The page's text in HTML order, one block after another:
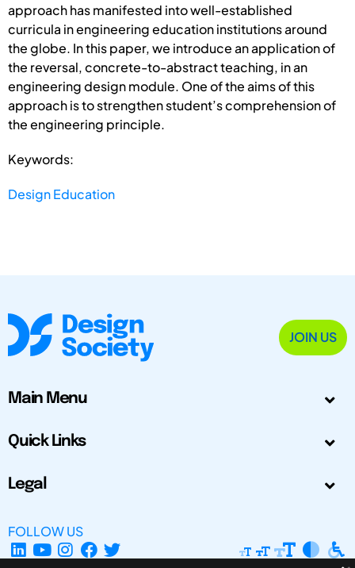
approach has manifested into well-established
curricula in engineering education institutions around
the globe. In this paper, we introduce an application of
the reversal, concrete-to-abstract teaching, in an
engineering design module. One of the aims of this
approach is to strengthen student’s comprehension of
the engineering principle.
Keywords:
Design Education
JOIN US
Main Menu
Quick Links
Legal
FOLLOW US